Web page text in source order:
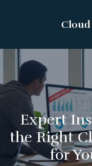
Cloud
Expert
the Right
for